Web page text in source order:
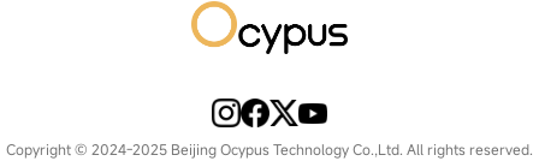
Copyright © 2024-2025 Beijing Ocypus Technology Co.,Ltd. All rights reserved.